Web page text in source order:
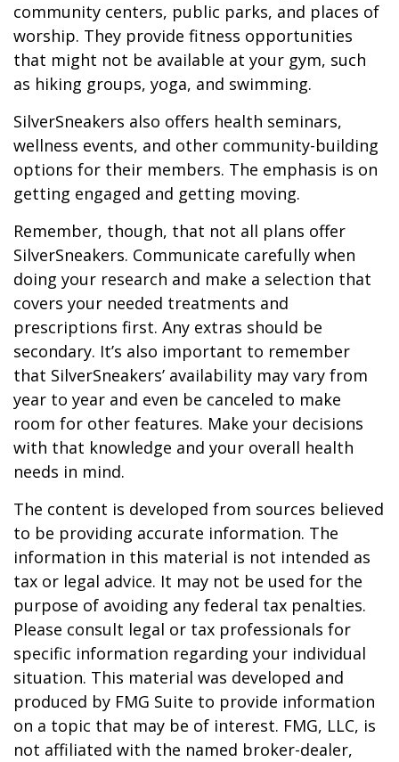
community centers, public parks, and places of
worship. They provide fitness opportunities
that might not be available at your gym, such
as hiking groups, yoga, and swimming.
SilverSneakers also offers health seminars,
wellness events, and other community-building
options for their members. The emphasis is on
getting engaged and getting moving.
Remember, though, that not all plans offer
SilverSneakers. Communicate carefully when
doing your research and make a selection that
covers your needed treatments and
prescriptions first. Any extras should be
secondary. It’s also important to remember
that SilverSneakers’ availability may vary from
year to year and even be canceled to make
room for other features. Make your decisions
with that knowledge and your overall health
needs in mind.
The content is developed from sources believed
to be providing accurate information. The
information in this material is not intended as
tax or legal advice. It may not be used for the
purpose of avoiding any federal tax penalties.
Please consult legal or tax professionals for
specific information regarding your individual
situation. This material was developed and
produced by FMG Suite to provide information
on a topic that may be of interest. FMG, LLC, is
not affiliated with the named broker-dealer,